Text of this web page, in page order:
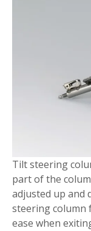
Tilt steering
part of the
adjusted up and
steering column
ease when